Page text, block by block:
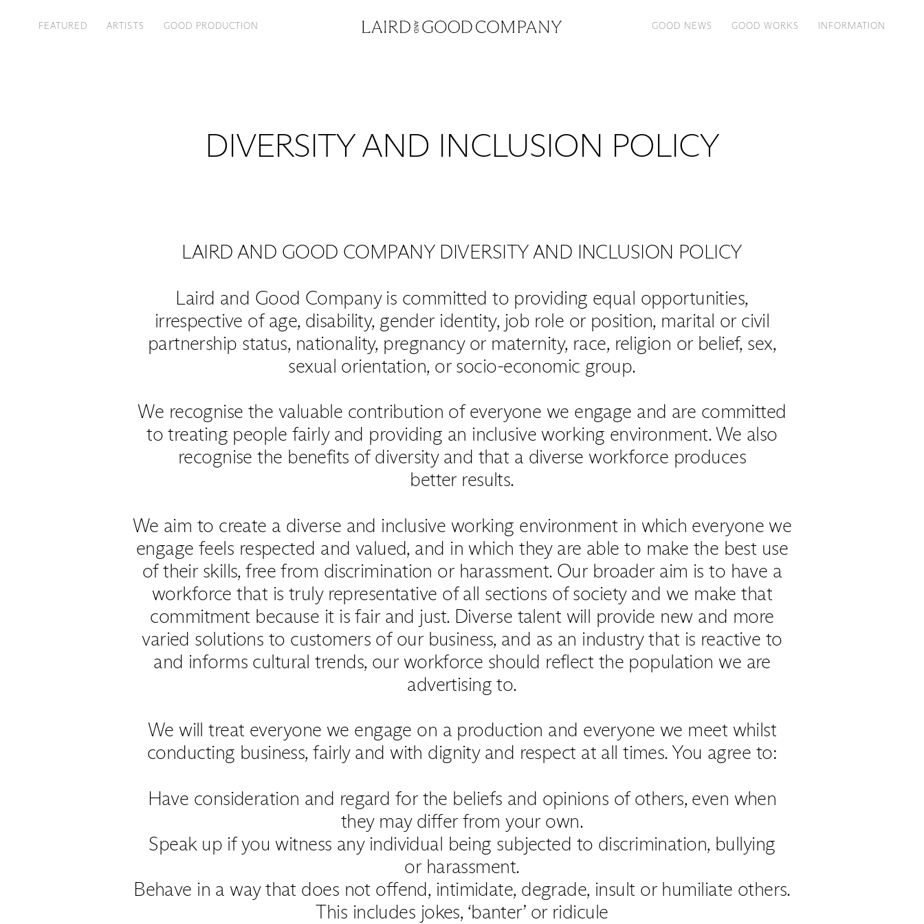
FEATURED ARTISTS GOOD PRODUCTION GOOD NEWS GOOD WORKS INFORMATION
DIVERSITY AND INCLUSION POLICY
LAIRD AND GOOD COMPANY DIVERSITY AND INCLUSION POLICY
Laird and Good Company is committed to providing equal opportunities,
irrespective of age, disability, gender identity, job role or position, marital or civil
partnership status, nationality, pregnancy or maternity, race, religion or belief, sex,
sexual orientation, or socio-economic group.
We recognise the valuable contribution of everyone we engage and are committed
to treating people fairly and providing an inclusive working environment. We also
recognise the benefits of diversity and that a diverse workforce produces
better results.
We aim to create a diverse and inclusive working environment in which everyone we
engage feels respected and valued, and in which they are able to make the best use
of their skills, free from discrimination or harassment. Our broader aim is to have a
workforce that is truly representative of all sections of society and we make that
commitment because it is fair and just. Diverse talent will provide new and more
varied solutions to customers of our business, and as an industry that is reactive to
and informs cultural trends, our workforce should reflect the population we are
advertising to.
We will treat everyone we engage on a production and everyone we meet whilst
conducting business, fairly and with dignity and respect at all times. You agree to:
Have consideration and regard for the beliefs and opinions of others, even when
they may differ from your own.
Speak up if you witness any individual being subjected to discrimination, bullying
or harassment.
Behave in a way that does not offend, intimidate, degrade, insult or humiliate others.
This includes jokes, ‘banter’ or ridicule